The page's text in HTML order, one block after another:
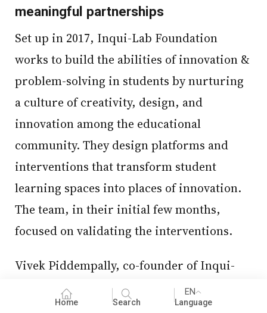
Home Search
EN
Language
meaningful partnerships
Set up in 2017, Inqui-Lab Foundation
works to build the abilities of innovation &
problem-solving in students by nurturing
a culture of creativity, design, and
innovation among the educational
community. They design platforms and
interventions that transform student
learning spaces into places of innovation.
The team, in their initial few months,
focused on validating the interventions.
Vivek Piddempally, co-founder of Inqui-
Lab Foundation says, “If I were to use
start-up terminology, we started with a